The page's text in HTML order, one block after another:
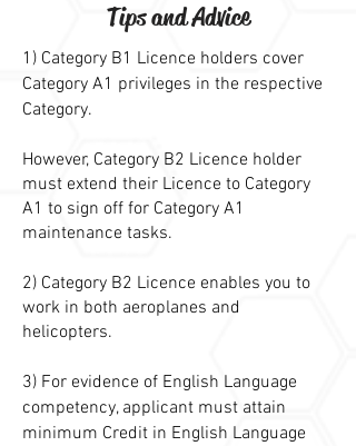
Tips and Advice
1) Category B1 Licence holders cover
Category A1 privileges in the respective
Category.
However, Category B2 Licence holder
must extend their Licence to Category
A1 to sign off for Category A1
maintenance tasks.
2) Category B2 Licence enables you to
work in both aeroplanes and
helicopters.
3) For evidence of English Language
competency, applicant must attain
minimum Credit in English Language